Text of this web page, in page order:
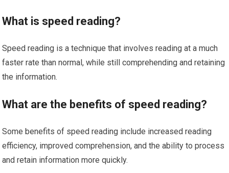
What is speed reading?
Speed reading is a technique that involves reading at a much
faster rate than normal, while still comprehending and retaining
the information.
What are the benefits of speed reading?
Some benefits of speed reading include increased reading
efficiency, improved comprehension, and the ability to process
and retain information more quickly.